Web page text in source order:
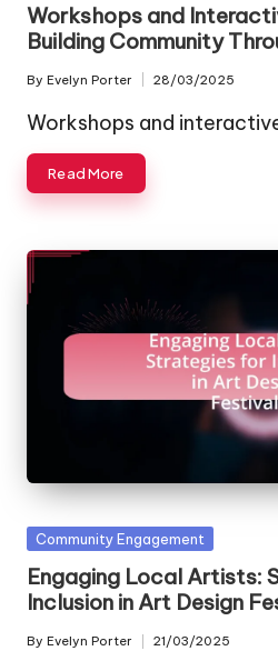
Workshops and
Building Community
Posted
by
By Evelyn Porter 28/03/2025
Workshops and
Read More
Posted
Community Engagement
Engaging Local Artists:
Inclusion in Art Design
By Evelyn Porter 21/03/2025